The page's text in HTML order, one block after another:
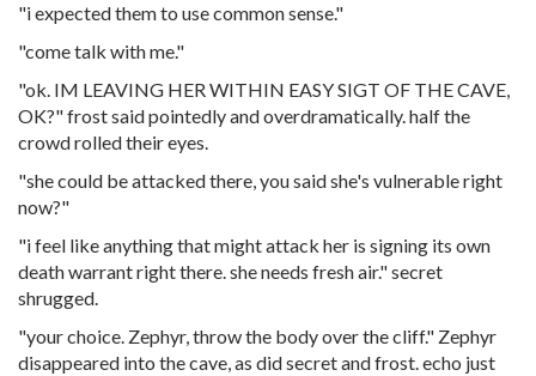
"i expected them to use common sense."
"come talk with me."
"ok. IM LEAVING HER WITHIN EASY SIGT OF THE CAVE,
OK?" frost said pointedly and overdramatically. half the
crowd rolled their eyes.
"she could be attacked there, you said she's vulnerable right
now?"
"i feel like anything that might attack her is signing its own
death warrant right there. she needs fresh air." secret
shrugged.
"your choice. Zephyr, throw the body over the cliff." Zephyr
disappeared into the cave, as did secret and frost. echo just